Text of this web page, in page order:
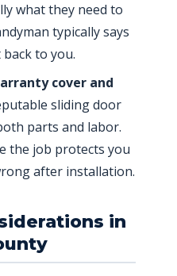
what they need to
typically says
to you.
cover and
sliding door
parts and labor.
the job protects you
after installation.
in